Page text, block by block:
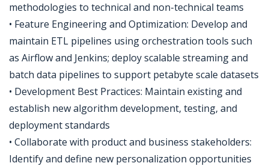
methodologies to technical and non-technical teams
• Feature Engineering and Optimization: Develop and
maintain ETL pipelines using orchestration tools such
as Airflow and Jenkins; deploy scalable streaming and
batch data pipelines to support petabyte scale datasets
• Development Best Practices: Maintain existing and
establish new algorithm development, testing, and
deployment standards
• Collaborate with product and business stakeholders:
Identify and define new personalization opportunities